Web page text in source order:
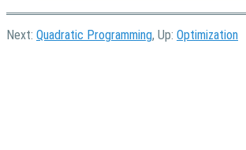
Next: Quadratic Programming, Up: Optimization